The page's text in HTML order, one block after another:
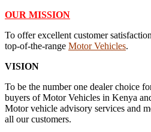
OUR MISSION
To offer excellent customer
top-of-the-range Motor Vehicles.
VISION
To be the number one dealer choice
buyers of Motor Vehicles in Kenya
Motor vehicle advisory services and
all our customers.